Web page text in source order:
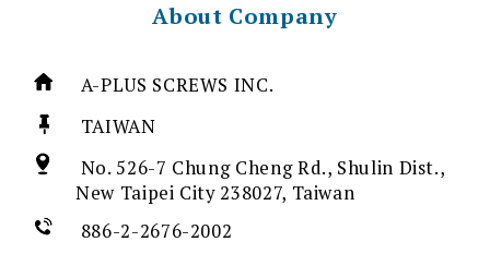
About Company
A-PLUS SCREWS INC.
TAIWAN
No. 526-7 Chung Cheng Rd., Shulin Dist.,
New Taipei City 238027, Taiwan
886-2-2676-2002